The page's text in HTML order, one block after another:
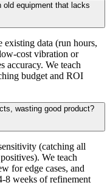
old equipment that lacks
existing data (run hours,
cost vibration or
accuracy. We teach
budget and ROI
wasting good product?
(catching all
We teach
for edge cases, and
8 weeks of refinement